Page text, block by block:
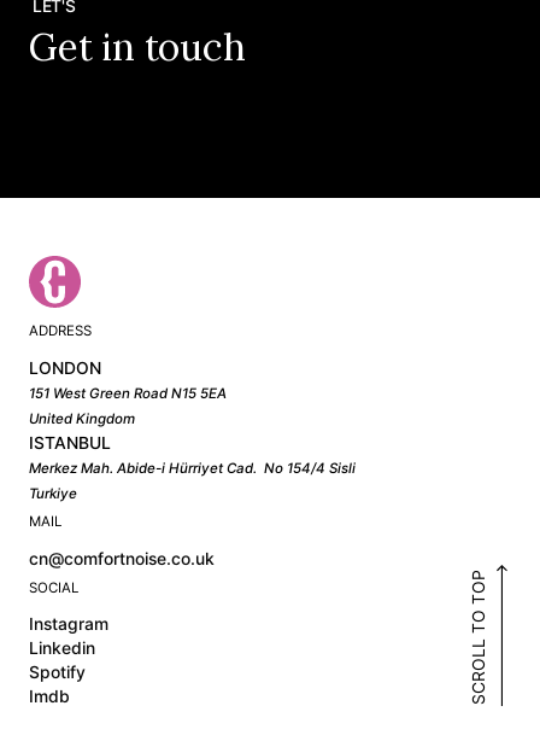
LET'S
Get in touch
ADDRESS
LONDON
151 West Green Road N15 5EA
United Kingdom
ISTANBUL
Merkez Mah. Abide-i Hürriyet Cad. No 154/4 Sisli
Turkiye
MAIL
cn@comfortnoise.co.uk
SOCIAL
Instagram
Linkedin
Spotify
Imdb
SCROLL TO TOP